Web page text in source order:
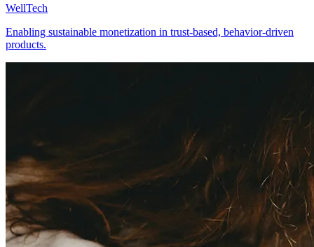
WellTech
Enabling sustainable monetization in trust-based, behavior-driven
products.